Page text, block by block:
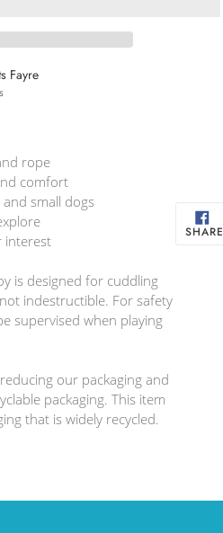
Fayre
rope
comfort
small dogs
interest
is designed for cuddling
indestructible. For safety
supervised when playing
our packaging and
packaging. This item
that is widely recycled.
SHARE